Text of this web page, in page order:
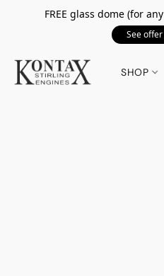
FREE glass dome (for
See
SHOP